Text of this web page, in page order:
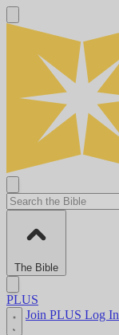
The Bible
PLUS
Join PLUS Log In